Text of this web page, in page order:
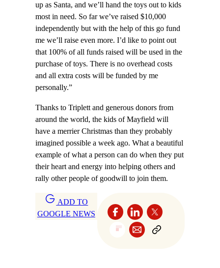
up as Santa, and we’ll hand the toys out to kids
most in need. So far we’ve raised $10,000
independently but with the help of this go fund
me we’ll raise even more. I’d like to point out
that 100% of all funds raised will be used in the
purchase of toys. There is no overhead costs
and all extra costs will be funded by me
personally.”
Thanks to Triplett and generous donors from
around the world, the kids of Mayfield will
have a merrier Christmas than they probably
imagined possible a week ago. What a beautiful
example of what a person can do when they put
their heart and energy into helping others and
rally other people of goodwill to join them.
ADD TO
GOOGLE NEWS